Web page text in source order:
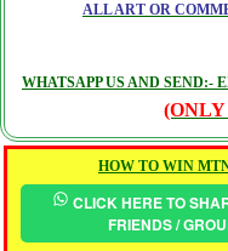
ALL ART OR
WHATSAPP US AND SEND:-
(ONLY
HOW TO WIN
CLICK HERE TO
FRIENDS /